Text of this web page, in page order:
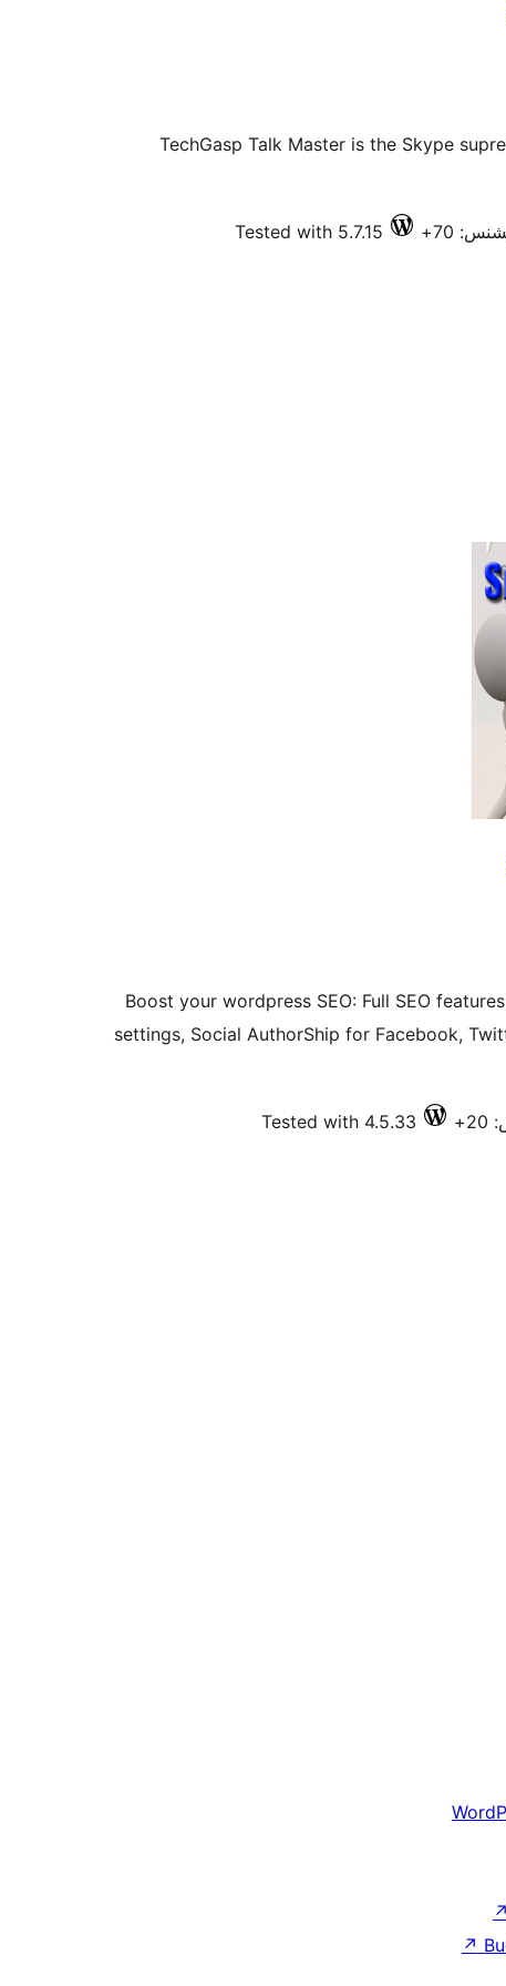
TechGasp Talk Master is the Skype
70+
Tested with 5.7.15
Boost your wordpress SEO: Full SEO
settings, Social AuthorShip for Facebook,
Tested with 4.5.33
↗
↗